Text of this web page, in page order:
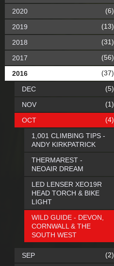
2020 (6)
2019 (13)
2018 (31)
2017 (56)
2016 (37)
DEC (5)
NOV (1)
OCT (4)
1,001 CLIMBING TIPS -
ANDY KIRKPATRICK
THERMAREST -
NEOAIR DREAM
LED LENSER XEO19R
HEAD TORCH & BIKE
LIGHT
WILD GUIDE - DEVON,
CORNWALL & THE
SOUTH WEST
SEP (2)